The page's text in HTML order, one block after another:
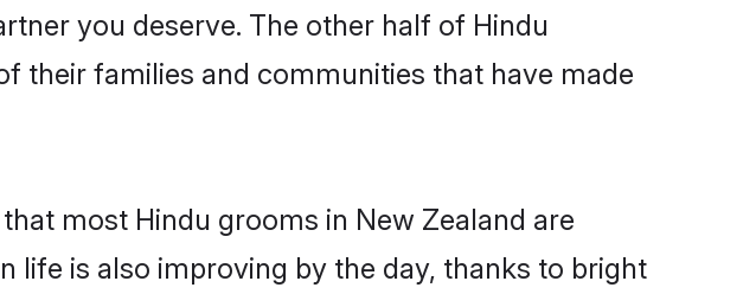
you deserve. The other half of Hindu
their families and communities that have made
most Hindu grooms in New Zealand are
life is also improving by the day, thanks to bright